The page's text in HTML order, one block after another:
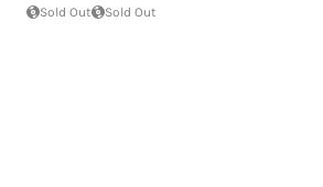
Sold Out
Sold Out